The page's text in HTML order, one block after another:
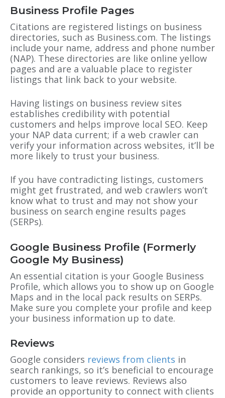
Business Profile Pages
Citations are registered listings on business
directories, such as Business.com. The listings
include your name, address and phone number
(NAP). These directories are like online yellow
pages and are a valuable place to register
listings that link back to your website.
Having listings on business review sites
establishes credibility with potential
customers and helps improve local SEO. Keep
your NAP data current; if a web crawler can
verify your information across websites, it’ll be
more likely to trust your business.
If you have contradicting listings, customers
might get frustrated, and web crawlers won’t
know what to trust and may not show your
business on search engine results pages
(SERPs).
Google Business Profile (Formerly
Google My Business)
An essential citation is your Google Business
Profile, which allows you to show up on Google
Maps and in the local pack results on SERPs.
Make sure you complete your profile and keep
your business information up to date.
Reviews
Google considers reviews from clients in
search rankings, so it’s beneficial to encourage
customers to leave reviews. Reviews also
provide an opportunity to connect with clients